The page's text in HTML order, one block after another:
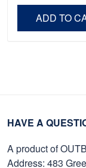
Day, Veterans
ADD TO
HAVE A
A product of
Address: 483